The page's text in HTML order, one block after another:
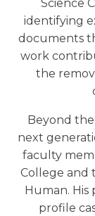
Science
identifying
documents
work
the
Beyond
next
faculty
College and
Human.
profile